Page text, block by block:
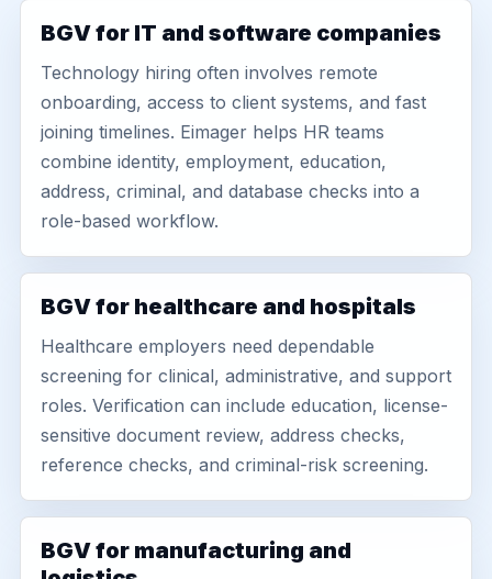
BGV for IT and software companies
Technology hiring often involves remote
onboarding, access to client systems, and fast
joining timelines. Eimager helps HR teams
combine identity, employment, education,
address, criminal, and database checks into a
role-based workflow.
BGV for healthcare and hospitals
Healthcare employers need dependable
screening for clinical, administrative, and support
roles. Verification can include education, license-
sensitive document review, address checks,
reference checks, and criminal-risk screening.
BGV for manufacturing and